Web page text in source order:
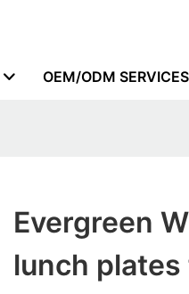
OEM/ODM SERVICES
Evergreen
lunch